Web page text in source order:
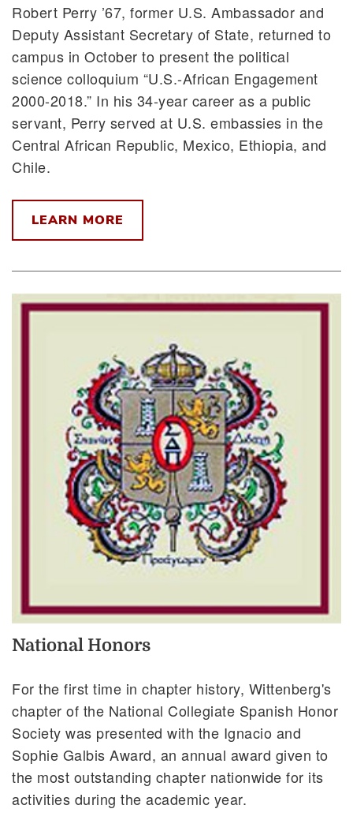
Robert Perry ’67, former U.S. Ambassador and
Deputy Assistant Secretary of State, returned to
campus in October to present the political
science colloquium “U.S.-African Engagement
2000-2018.” In his 34-year career as a public
servant, Perry served at U.S. embassies in the
Central African Republic, Mexico, Ethiopia, and
Chile.
LEARN MORE
National Honors
For the first time in chapter history, Wittenberg's
chapter of the National Collegiate Spanish Honor
Society was presented with the Ignacio and
Sophie Galbis Award, an annual award given to
the most outstanding chapter nationwide for its
activities during the academic year.